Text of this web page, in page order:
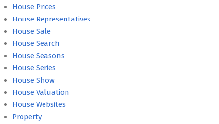
House Prices
House Representatives
House Sale
House Search
House Seasons
House Series
House Show
House Valuation
House Websites
Property